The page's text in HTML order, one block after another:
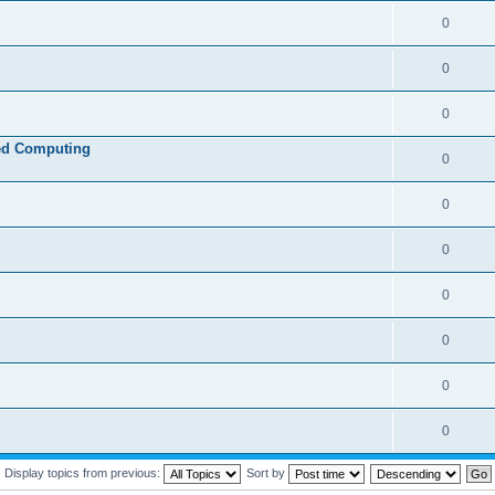
0
0
0
Computing
0
0
0
0
0
0
0
Display topics from previous: Sort by